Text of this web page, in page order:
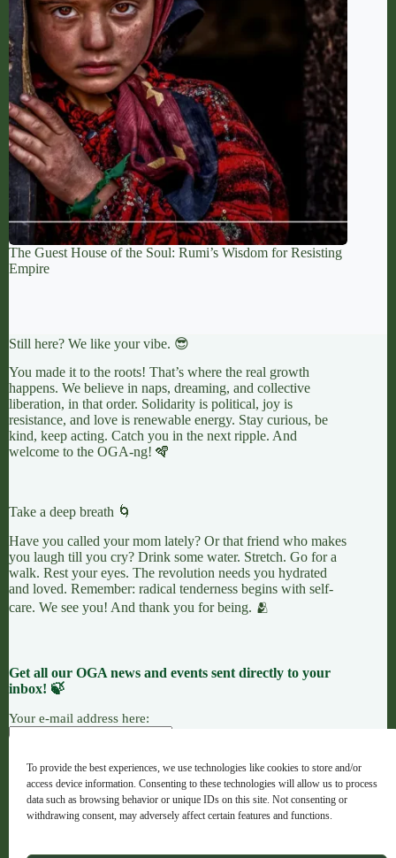
To provide the best experiences, we use technologies like cookies to store and/or
access device information. Consenting to these technologies will allow us to process
data such as browsing behavior or unique IDs on this site. Not consenting or
withdrawing consent, may adversely affect certain features and functions.
The Guest House of the Soul: Rumi’s Wisdom for Resisting
Empire
Still here? We like your vibe. 😎
You made it to the roots! That’s where the real growth
happens. We believe in naps, dreaming, and collective
liberation, in that order. Solidarity is political, joy is
resistance, and love is renewable energy. Stay curious, be
kind, keep acting. Catch you in the next ripple. And
welcome to the OGA-ng! 🪇
Take a deep breath 🌀
Have you called your mom lately? Or that friend who makes
you laugh till you cry? Drink some water. Stretch. Go for a
walk. Rest your eyes. The revolution needs you hydrated
and loved. Remember: radical tenderness begins with self-
care. We see you! And thank you for being. 🫂
Get all our OGA news and events sent directly to your
inbox! 🍃
Your e-mail address here:
7 LEAVES LINKTREE OGANG